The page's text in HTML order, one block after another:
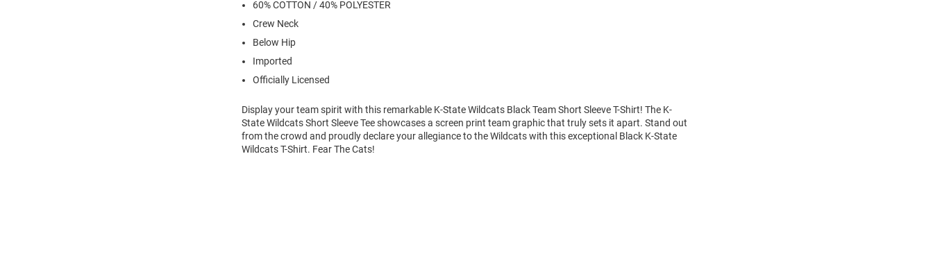
60% COTTON / 40% POLYESTER
Crew Neck
Below Hip
Imported
Officially Licensed
Display your team spirit with this remarkable K-State Wildcats Black Team Short Sleeve T-Shirt! The K-
State Wildcats Short Sleeve Tee showcases a screen print team graphic that truly sets it apart. Stand out
from the crowd and proudly declare your allegiance to the Wildcats with this exceptional Black K-State
Wildcats T-Shirt. Fear The Cats!